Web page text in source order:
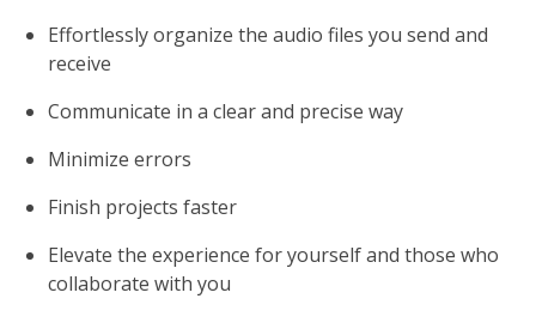
Effortlessly organize the audio files you send and
receive
Communicate in a clear and precise way
Minimize errors
Finish projects faster
Elevate the experience for yourself and those who
collaborate with you